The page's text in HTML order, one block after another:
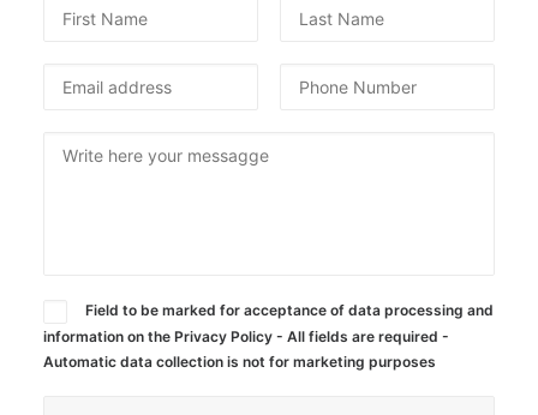
Field to be marked for acceptance of data processing and
information on the Privacy Policy - All fields are required -
Automatic data collection is not for marketing purposes